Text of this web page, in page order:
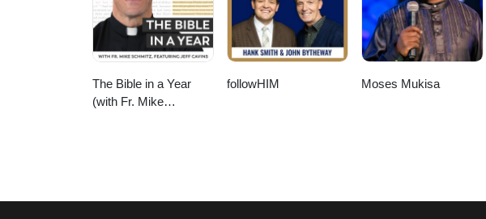
The Bible in a Year
(with Fr. Mike
followHIM Moses Mukisa